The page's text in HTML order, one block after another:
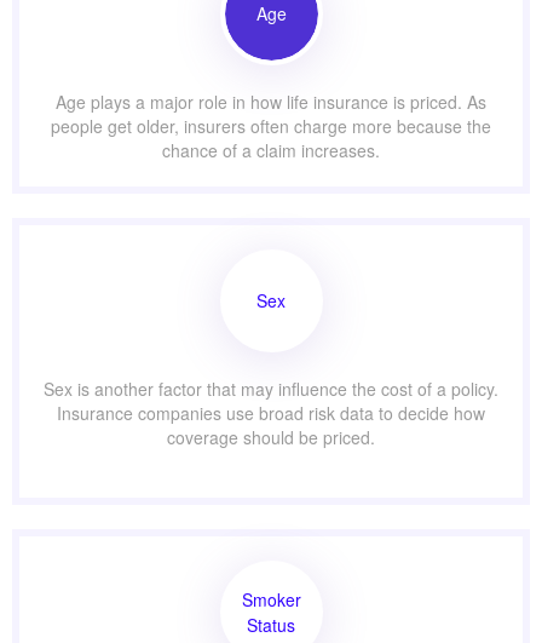
Age
Age plays a major role in how life insurance is priced. As
people get older, insurers often charge more because the
chance of a claim increases.
Sex
Sex is another factor that may influence the cost of a policy.
Insurance companies use broad risk data to decide how
coverage should be priced.
Smoker
Status